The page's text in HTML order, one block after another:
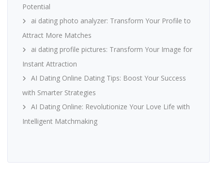
Potential
ai dating photo analyzer: Transform Your Profile to
Attract More Matches
ai dating profile pictures: Transform Your Image for
Instant Attraction
AI Dating Online Dating Tips: Boost Your Success
with Smarter Strategies
AI Dating Online: Revolutionize Your Love Life with
Intelligent Matchmaking